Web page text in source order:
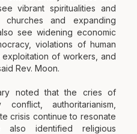
vibrant spiritualities and
churches and expanding
see widening economic
violations of human
of workers, and
Rev. Moon.
noted that the cries of
authoritarianism,
crisis continue to resonate
identified religious